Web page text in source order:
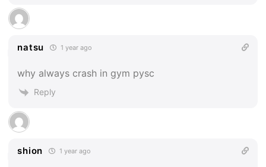
natsu 1 year ago
why always crash in gym pysc
Reply
shion 1 year ago